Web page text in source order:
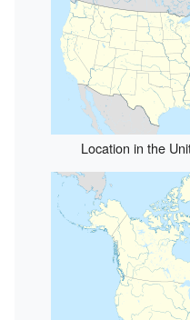
Location in the